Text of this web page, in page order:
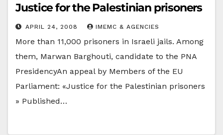
Justice for the Palestinian prisoners
APRIL 24, 2008 IMEMC & AGENCIES
More than 11,000 prisoners in Israeli jails. Among
them, Marwan Barghouti, candidate to the PNA
PresidencyAn appeal by Members of the EU
Parliament: «Justice for the Palestinian prisoners
» Published…